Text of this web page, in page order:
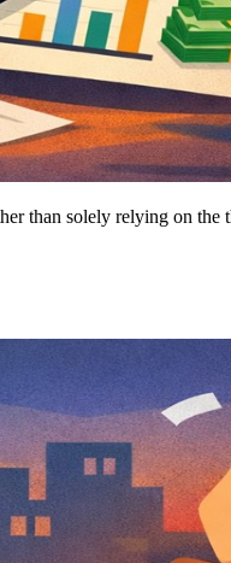
than solely relying on the